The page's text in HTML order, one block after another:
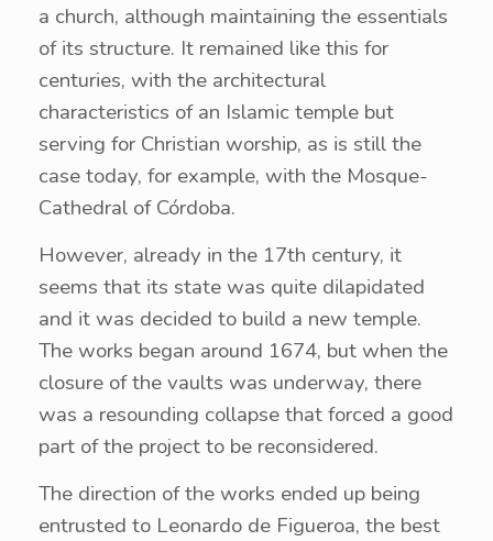
a church, although maintaining the essentials
of its structure. It remained like this for
centuries, with the architectural
characteristics of an Islamic temple but
serving for Christian worship, as is still the
case today, for example, with the Mosque-
Cathedral of Córdoba.
However, already in the 17th century, it
seems that its state was quite dilapidated
and it was decided to build a new temple.
The works began around 1674, but when the
closure of the vaults was underway, there
was a resounding collapse that forced a good
part of the project to be reconsidered.
The direction of the works ended up being
entrusted to Leonardo de Figueroa, the best